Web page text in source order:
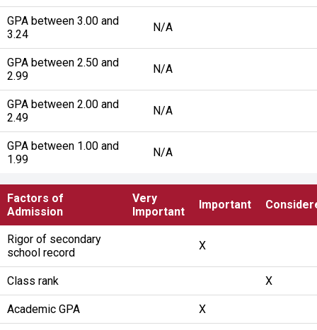
GPA between 3.00 and
3.24
N/A
GPA between 2.50 and
2.99
N/A
GPA between 2.00 and
2.49
N/A
GPA between 1.00 and
1.99
N/A
Factors of
Admission
Very
Important
Important
Rigor of secondary
school record
X
Class rank X
Academic GPA X